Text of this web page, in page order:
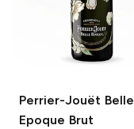
Perrier-Jouët Belle
Epoque Brut